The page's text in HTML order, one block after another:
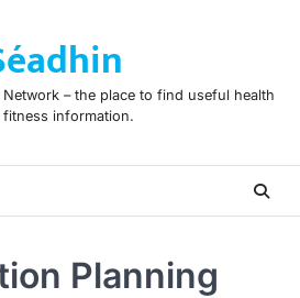
– the place to find useful health
fitness information.
Planning